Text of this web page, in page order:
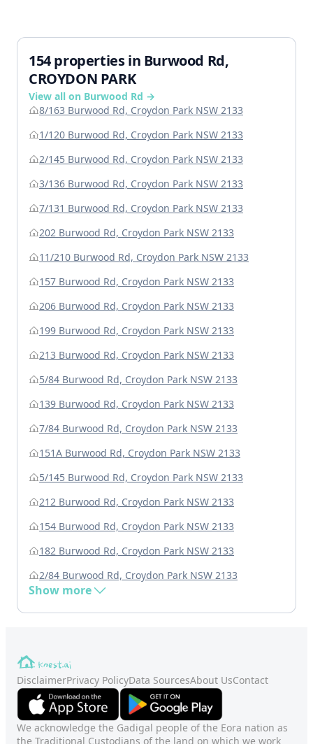
154 properties in Burwood Rd,
CROYDON PARK
View all on Burwood Rd →
8/163 Burwood Rd, Croydon Park NSW 2133
1/120 Burwood Rd, Croydon Park NSW 2133
2/145 Burwood Rd, Croydon Park NSW 2133
3/136 Burwood Rd, Croydon Park NSW 2133
7/131 Burwood Rd, Croydon Park NSW 2133
202 Burwood Rd, Croydon Park NSW 2133
11/210 Burwood Rd, Croydon Park NSW 2133
157 Burwood Rd, Croydon Park NSW 2133
206 Burwood Rd, Croydon Park NSW 2133
199 Burwood Rd, Croydon Park NSW 2133
213 Burwood Rd, Croydon Park NSW 2133
5/84 Burwood Rd, Croydon Park NSW 2133
139 Burwood Rd, Croydon Park NSW 2133
7/84 Burwood Rd, Croydon Park NSW 2133
151A Burwood Rd, Croydon Park NSW 2133
5/145 Burwood Rd, Croydon Park NSW 2133
212 Burwood Rd, Croydon Park NSW 2133
154 Burwood Rd, Croydon Park NSW 2133
182 Burwood Rd, Croydon Park NSW 2133
2/84 Burwood Rd, Croydon Park NSW 2133
Show more
DisclaimerPrivacy PolicyData SourcesAbout UsContact
We acknowledge the Gadigal people of the Eora nation as
the Traditional Custodians of the land on which we work